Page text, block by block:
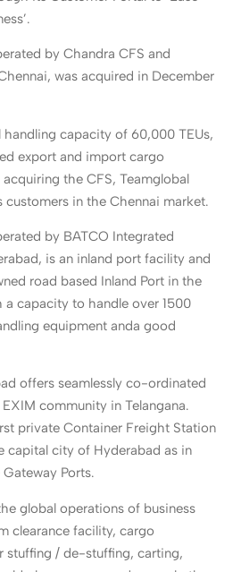
by Chandra CFS and
was acquired in December
handling capacity of 60,000 TEUs,
export and import cargo
the CFS, Teamglobal
customers in the Chennai market.
by BATCO Integrated
is an inland port facility and
road based Inland Port in the
a capacity to handle over 1500
equipment anda good
offers seamlessly co-ordinated
community in Telangana.
private Container Freight Station
capital city of Hyderabad as in
Ports.
global operations of business
clearance facility, cargo
stuffing / de-stuffing, carting,